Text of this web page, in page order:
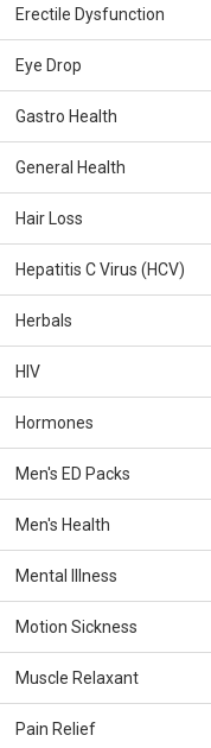
Erectile Dysfunction
Eye Drop
Gastro Health
General Health
Hair Loss
Hepatitis C Virus (HCV)
Herbals
HIV
Hormones
Men's ED Packs
Men's Health
Mental Illness
Motion Sickness
Muscle Relaxant
Pain Relief